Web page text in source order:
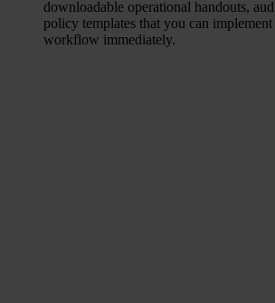
downloadable operational handouts,
policy templates that you can
workflow immediately.